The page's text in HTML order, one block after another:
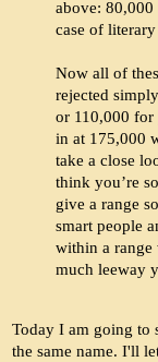
above:
case of
Now all of
rejected
or 110,000 for
in at 175,000
take a close
think you’re
give a range
smart people
within a range
much leeway
Today I am going to
the same name. I'll